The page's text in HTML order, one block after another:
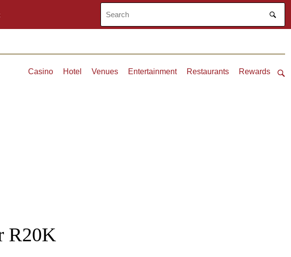
Casino Hotel Venues Entertainment Restaurants Rewards
R20K